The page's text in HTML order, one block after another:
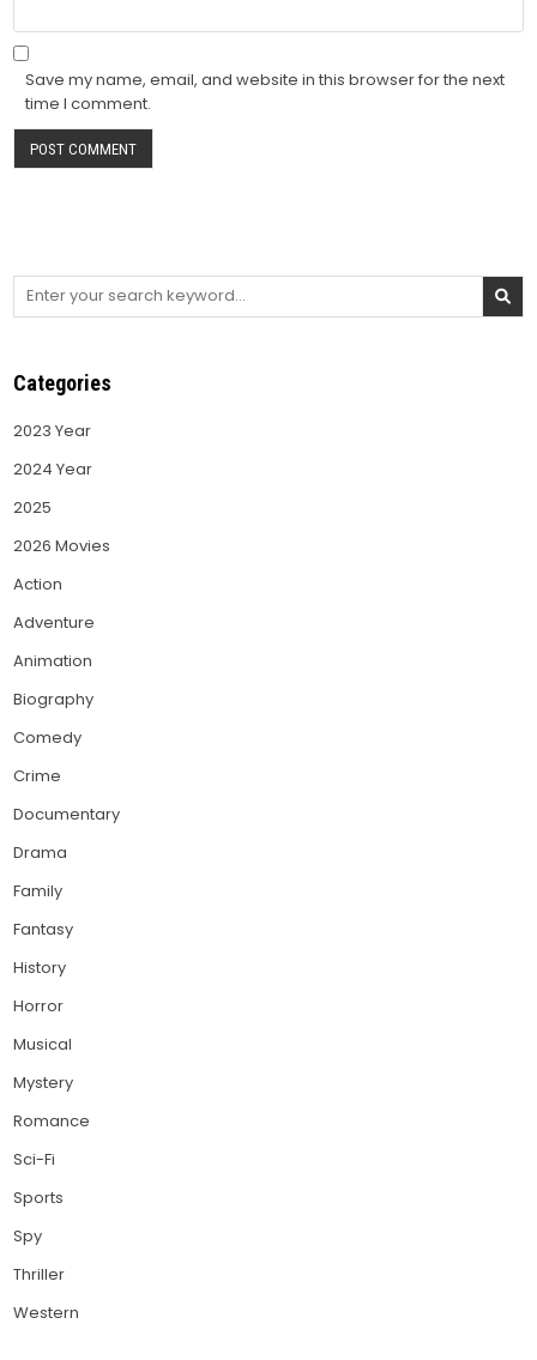
Save my name, email, and website in this browser for the next
time I comment.
Search
Categories
2023 Year
2024 Year
2025
2026 Movies
Action
Adventure
Animation
Biography
Comedy
Crime
Documentary
Drama
Family
Fantasy
History
Horror
Musical
Mystery
Romance
Sci-Fi
Sports
Spy
Thriller
Western